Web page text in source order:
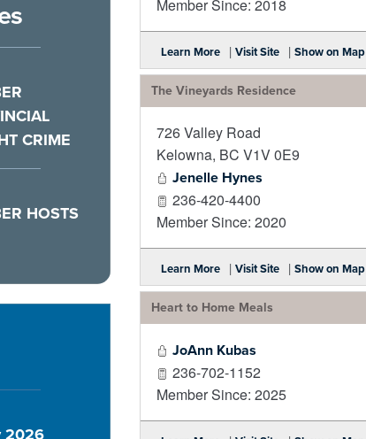
CRIME
HOSTS
2026
Member Since: 2018
Learn More | Visit Site | Show on Map
The Vineyards Residence
726 Valley Road
Kelowna, BC V1V 0E9
Jenelle Hynes
236-420-4400
Member Since: 2020
Learn More | Visit Site | Show on Map
Heart to Home Meals
JoAnn Kubas
236-702-1152
Member Since: 2025